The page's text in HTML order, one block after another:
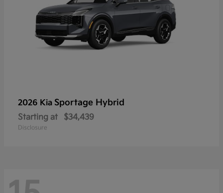
2026 Kia Sportage Hybrid
Starting at $34,439
Disclosure